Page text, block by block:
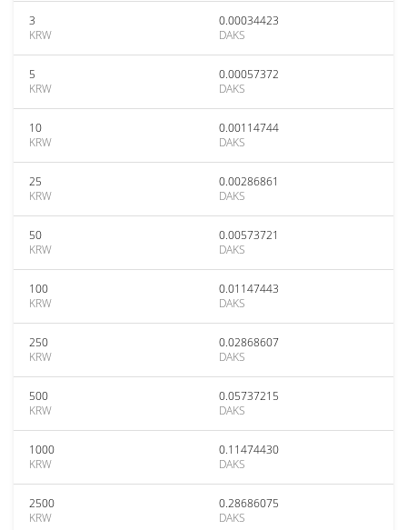
3
KRW
0.00034423
DAKS
5
KRW
0.00057372
DAKS
10
KRW
0.00114744
DAKS
25
KRW
0.00286861
DAKS
50
KRW
0.00573721
DAKS
100
KRW
0.01147443
DAKS
250
KRW
0.02868607
DAKS
500
KRW
0.05737215
DAKS
1000
KRW
0.11474430
DAKS
2500
KRW
0.28686075
DAKS